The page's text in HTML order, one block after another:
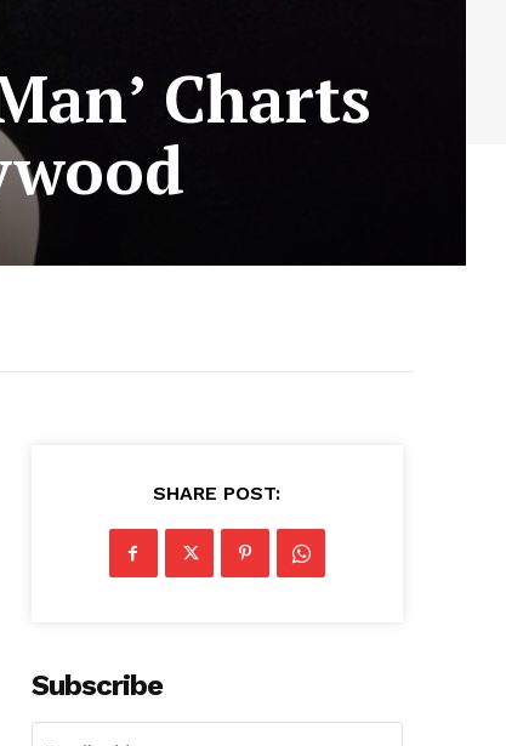
Charts
SHARE POST:
Subscribe